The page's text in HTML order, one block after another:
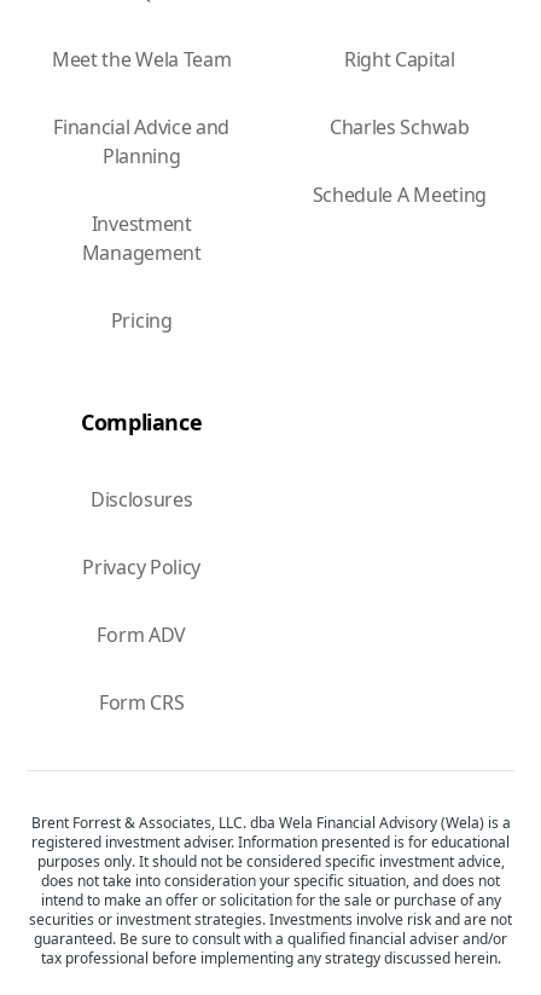
Meet the Wela Team
Financial Advice and
Planning
Investment
Management
Pricing
Right Capital
Charles Schwab
Schedule A Meeting
Compliance
Disclosures
Privacy Policy
Form ADV
Form CRS
Brent Forrest & Associates, LLC. dba Wela Financial Advisory (Wela) is a
registered investment adviser. Information presented is for educational
purposes only. It should not be considered specific investment advice,
does not take into consideration your specific situation, and does not
intend to make an offer or solicitation for the sale or purchase of any
securities or investment strategies. Investments involve risk and are not
guaranteed. Be sure to consult with a qualified financial adviser and/or
tax professional before implementing any strategy discussed herein.